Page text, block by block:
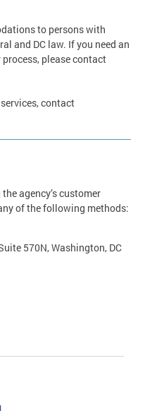
to persons with
and DC law. If you need an
please contact
contact
agency’s customer
of the following methods:
570N, Washington, DC